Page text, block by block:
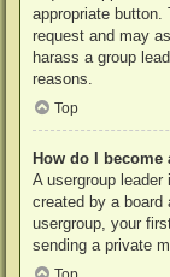
appropriate button.
request and may
harass a group
reasons.
Top
How do I
A usergroup
created by a board
usergroup, your
sending a private